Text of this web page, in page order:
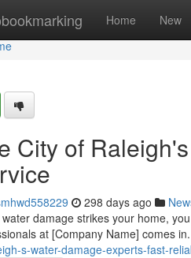
Home New
City of
298 days ago
damage strikes your home,
at [Company Name] comes
s-water-damage-experts-fast-